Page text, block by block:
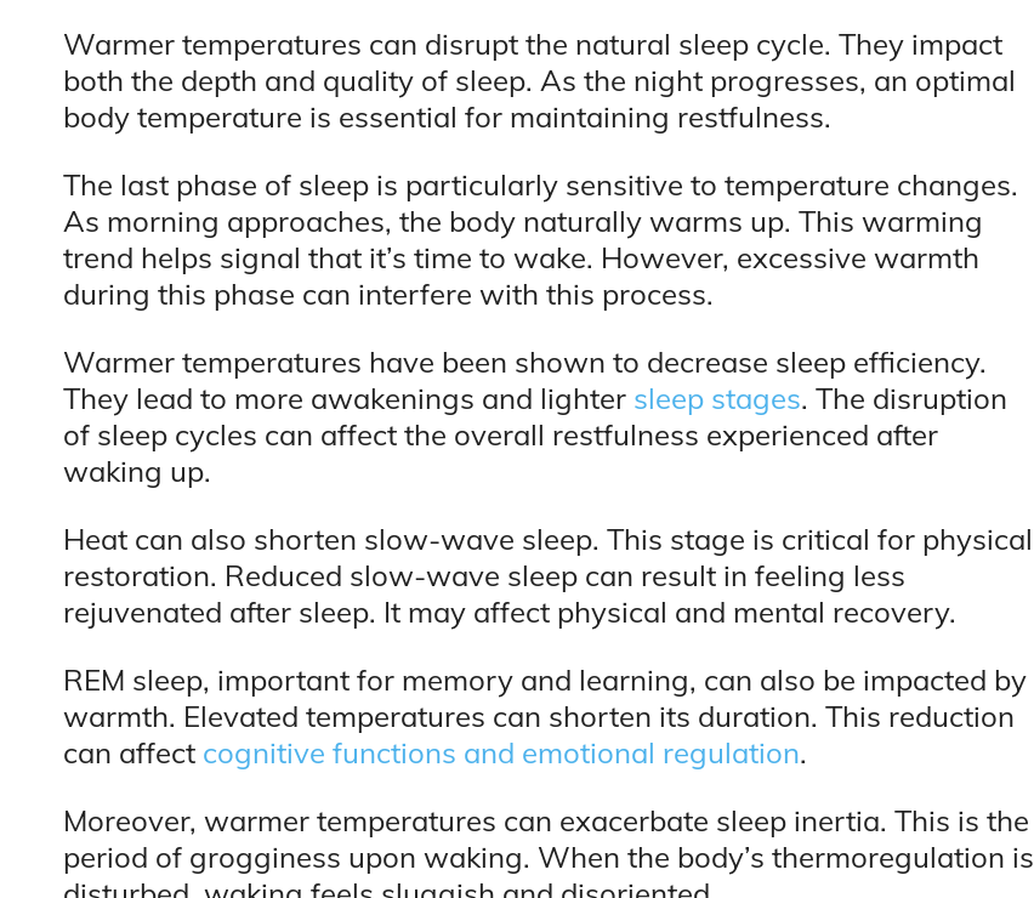
Warmer temperatures can disrupt the natural sleep cycle. They impact
both the depth and quality of sleep. As the night progresses, an optimal
body temperature is essential for maintaining restfulness.
The last phase of sleep is particularly sensitive to temperature changes.
As morning approaches, the body naturally warms up. This warming
trend helps signal that it’s time to wake. However, excessive warmth
during this phase can interfere with this process.
Warmer temperatures have been shown to decrease sleep efficiency.
They lead to more awakenings and lighter sleep stages. The disruption
of sleep cycles can affect the overall restfulness experienced after
waking up.
Heat can also shorten slow-wave sleep. This stage is critical for physical
restoration. Reduced slow-wave sleep can result in feeling less
rejuvenated after sleep. It may affect physical and mental recovery.
REM sleep, important for memory and learning, can also be impacted by
warmth. Elevated temperatures can shorten its duration. This reduction
can affect cognitive functions and emotional regulation.
Moreover, warmer temperatures can exacerbate sleep inertia. This is the
period of grogginess upon waking. When the body’s thermoregulation is